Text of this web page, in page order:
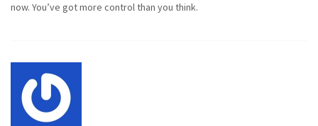
now. You’ve got more control than you think.